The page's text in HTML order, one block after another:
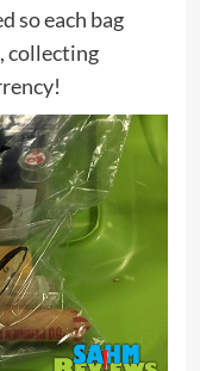
so each bag
collecting